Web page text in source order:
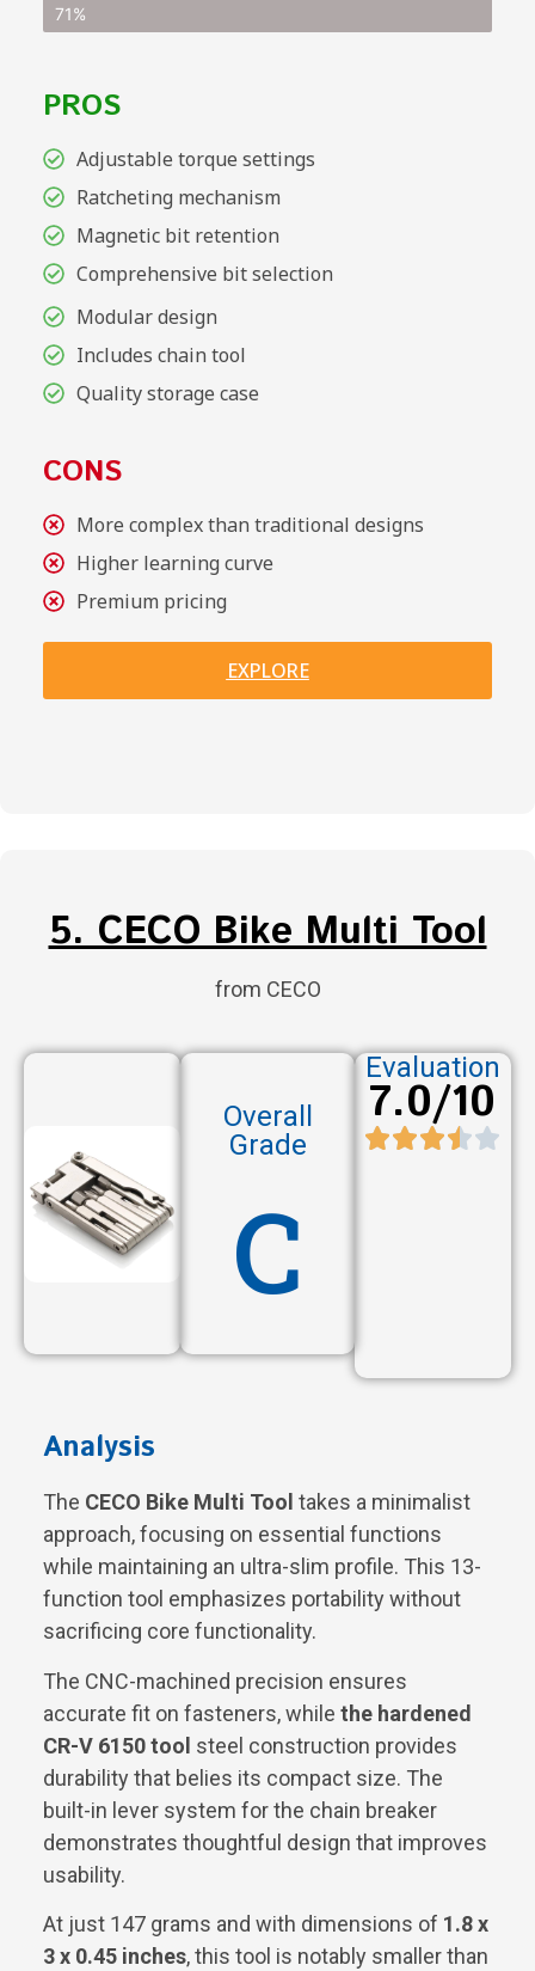
71%
PROS
Adjustable torque settings
Ratcheting mechanism
Magnetic bit retention
Comprehensive bit selection
Modular design
Includes chain tool
Quality storage case
CONS
More complex than traditional designs
Higher learning curve
Premium pricing
EXPLORE
5. CECO Bike Multi Tool
from CECO
Overall
Grade
C
Evaluation
7.0/10
Analysis
The CECO Bike Multi Tool takes a minimalist
approach, focusing on essential functions
while maintaining an ultra-slim profile. This 13-
function tool emphasizes portability without
sacrificing core functionality.
The CNC-machined precision ensures
accurate fit on fasteners, while the hardened
CR-V 6150 tool steel construction provides
durability that belies its compact size. The
built-in lever system for the chain breaker
demonstrates thoughtful design that improves
usability.
At just 147 grams and with dimensions of 1.8 x
3 x 0.45 inches, this tool is notably smaller than